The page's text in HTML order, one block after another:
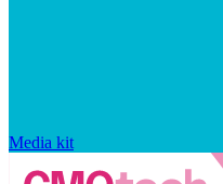
Media kit